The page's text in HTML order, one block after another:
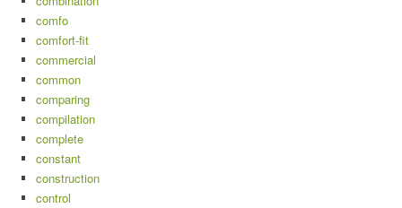
comfo
comfort-fit
commercial
common
comparing
compilation
complete
constant
construction
control